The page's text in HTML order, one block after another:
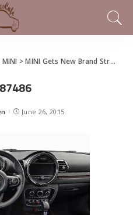
MINI >MINI Gets New Brand Strategy, Clubman Model
June 26, 2015